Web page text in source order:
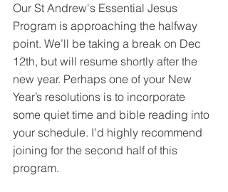
Our St Andrew's Essential Jesus
Program is approaching the halfway
point. We’ll be taking a break on Dec
12th, but will resume shortly after the
new year. Perhaps one of your New
Year’s resolutions is to incorporate
some quiet time and bible reading into
your schedule. I’d highly recommend
joining for the second half of this
program.